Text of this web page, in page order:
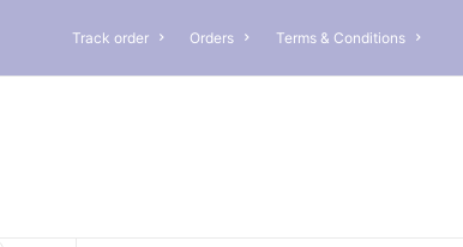
Track order Orders Terms & Conditions